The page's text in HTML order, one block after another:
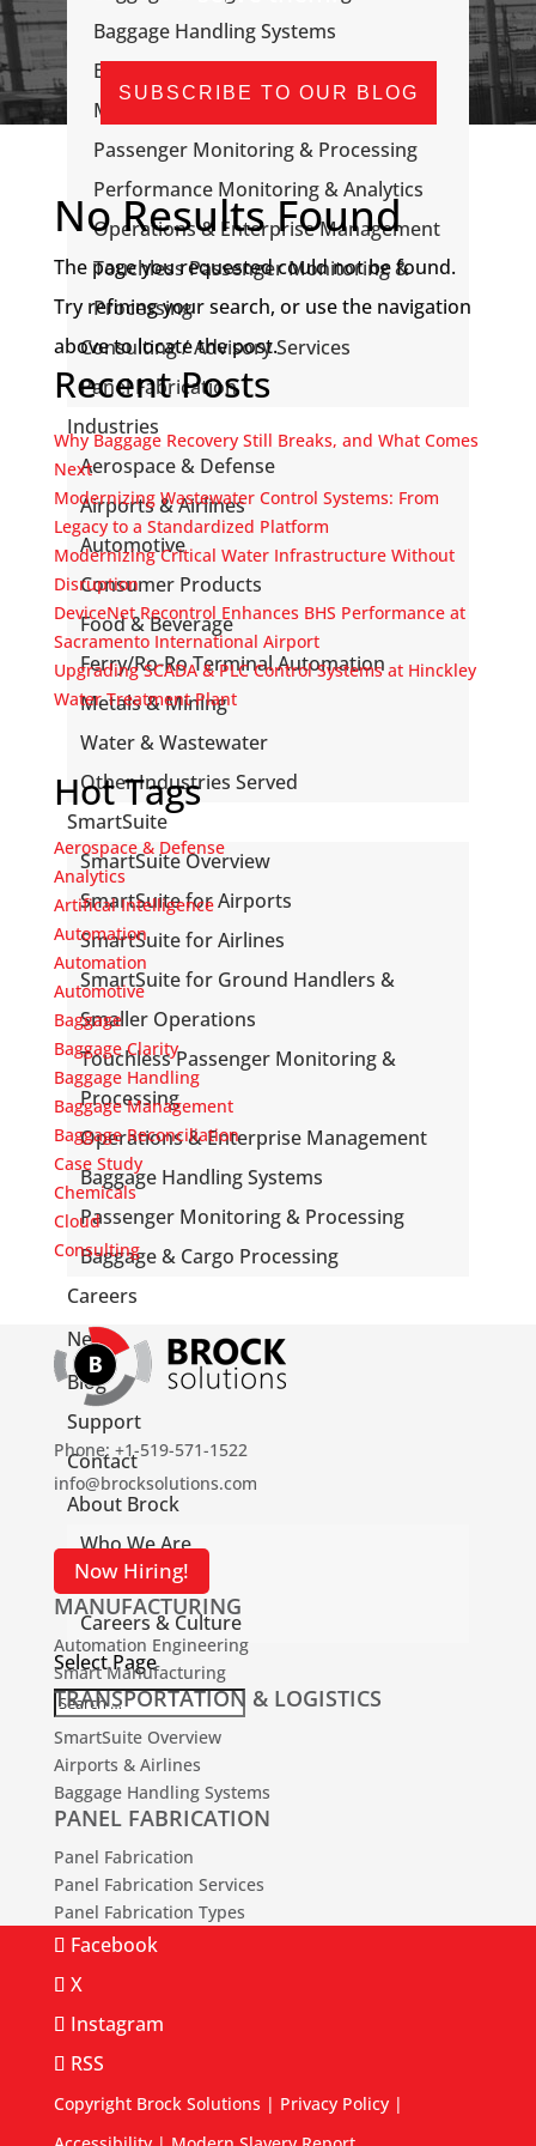
Baggage Handling Systems
Baggage, Passenger, & Flight
Messaging
Passenger Monitoring & Processing
Performance Monitoring & Analytics
Operations & Enterprise Management
Touchless Passenger Monitoring &
Processing
Consulting / Advisory Services
Panel Fabrication
Industries
Aerospace & Defense
Airports & Airlines
Automotive
Consumer Products
Food & Beverage
Ferry/Ro-Ro Terminal Automation
Metals & Mining
Water & Wastewater
Other Industries Served
SmartSuite
SmartSuite Overview
SmartSuite for Airports
SmartSuite for Airlines
SmartSuite for Ground Handlers &
Smaller Operations
Touchless Passenger Monitoring &
Processing
Operations & Enterprise Management
Baggage Handling Systems
Passenger Monitoring & Processing
Baggage & Cargo Processing
Careers
News
Blog
Support
Contact
About Brock
Who We Are
What We Do
Careers & Culture
Select Page
SUBSCRIBE TO OUR BLOG
No Results Found
The page you requested could not be found.
Try refining your search, or use the navigation
above to locate the post.
Recent Posts
Why Baggage Recovery Still Breaks, and What Comes
Next
Modernizing Wastewater Control Systems: From
Legacy to a Standardized Platform
Modernizing Critical Water Infrastructure Without
Disruption
DeviceNet Recontrol Enhances BHS Performance at
Sacramento International Airport
Upgrading SCADA & PLC Control Systems at Hinckley
Water Treatment Plant
Hot Tags
Aerospace & Defense
Analytics
Artifical Intelligence
Automation
Automation
Automotive
Baggage
Baggage Clarity
Baggage Handling
Baggage Management
Baggage Reconciliation
Case Study
Chemicals
Cloud
Consulting
Phone: +1-519-571-1522
info@brocksolutions.com
Now Hiring!
MANUFACTURING
Automation Engineering
Smart Manufacturing
TRANSPORTATION & LOGISTICS
SmartSuite Overview
Airports & Airlines
Baggage Handling Systems
PANEL FABRICATION
Panel Fabrication
Panel Fabrication Services
Panel Fabrication Types
Facebook
X
Instagram
RSS
Copyright Brock Solutions | Privacy Policy|